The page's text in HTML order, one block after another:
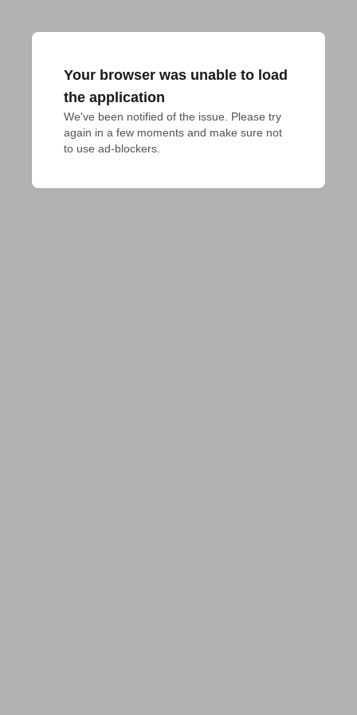
Your browser was unable to load
the application
We've been notified of the issue. Please try
again in a few moments and make sure not
to use ad-blockers.